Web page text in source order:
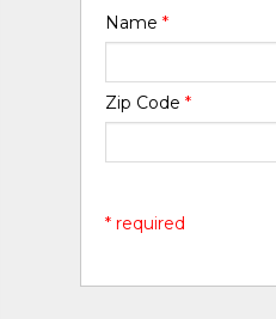
Name*
Zip Code*
* required